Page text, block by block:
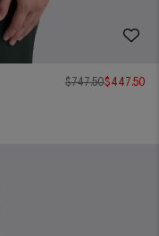
$747.50$447.50